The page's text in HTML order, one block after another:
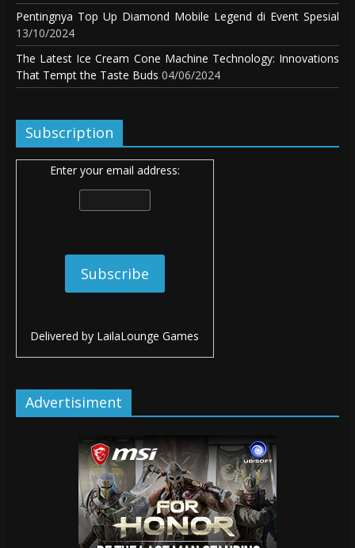
Pentingnya Top Up Diamond Mobile Legend di Event Spesial
13/10/2024
The Latest Ice Cream Cone Machine Technology: Innovations
That Tempt the Taste Buds 04/06/2024
Subscription
Enter your email address:
Delivered by LailaLounge Games
Advertisiment